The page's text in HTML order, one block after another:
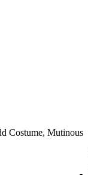
Costume, Mutinous